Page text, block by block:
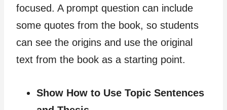
focused. A prompt question can include
some quotes from the book, so students
can see the origins and use the original
text from the book as a starting point.
Show How to Use Topic Sentences